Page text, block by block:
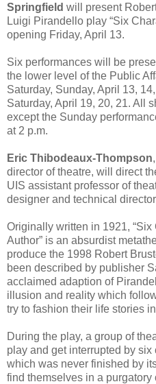
Springfield will present
Luigi Pirandello play “Six
opening Friday, April 13.
Six performances will be
the lower level of the Public
Saturday, Sunday, April 13,
Saturday, April 19, 20, 21. All
except the Sunday
at 2 p.m.
Eric Thibodeaux-Thompson
director of theatre, will direct
UIS assistant professor of
designer and technical
Originally written in 1921,
Author” is an absurdist
produce the 1998 Robert
been described by publisher
acclaimed adaption of
illusion and reality which
try to fashion their life stories
During the play, a group of
play and get interrupted by
which was never finished by
find themselves in a purgatory